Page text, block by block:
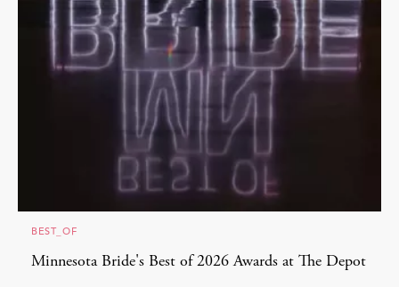
BEST_OF
Minnesota Bride's Best of 2026 Awards at The Depot